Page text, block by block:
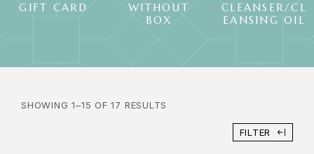
GIFT CARD
WITHOUT
BOX
CLEANSER/CL
EANSING OIL
SHOWING 1–15 OF 17 RESULTS
FILTER